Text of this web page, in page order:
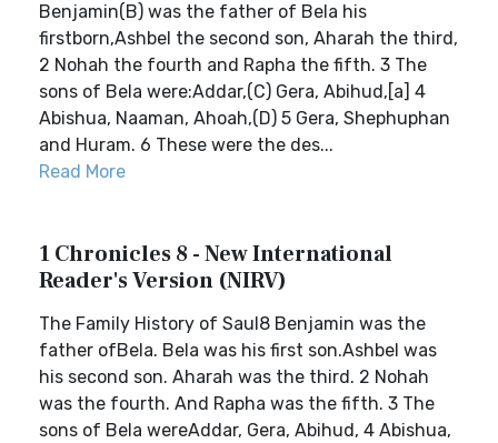
Benjamin(B) was the father of Bela his
firstborn,Ashbel the second son, Aharah the third,
2 Nohah the fourth and Rapha the fifth. 3 The
sons of Bela were:Addar,(C) Gera, Abihud,[a] 4
Abishua, Naaman, Ahoah,(D) 5 Gera, Shephuphan
and Huram. 6 These were the des...
Read More
1 Chronicles 8 - New International
Reader's Version (NIRV)
The Family History of Saul8 Benjamin was the
father ofBela. Bela was his first son.Ashbel was
his second son. Aharah was the third. 2 Nohah
was the fourth. And Rapha was the fifth. 3 The
sons of Bela wereAddar, Gera, Abihud, 4 Abishua,